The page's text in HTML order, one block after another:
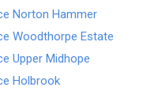
Norton Hammer
Woodthorpe Estate
Upper Midhope
Holbrook